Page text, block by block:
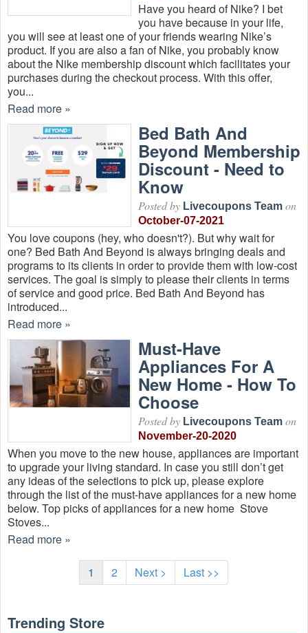
Have you heard of Nike? I bet
you have because in your life,
you will see at least one of your friends wearing Nike’s
product. If you are also a fan of Nike, you probably know
about the Nike membership discount which facilitates your
purchases during the checkout process. With this offer,
you...
Read more »
Bed Bath And
Beyond Membership
Discount - Need to
Know
Posted by Livecoupons Team on
October-07-2021
You love coupons (hey, who doesn't?). But why wait for
one? Bed Bath And Beyond is always bringing deals and
programs to its clients in order to provide them with low-cost
services. The goal is simply to please their clients in terms
of service and good price. Bed Bath And Beyond has
introduced...
Read more »
Must-Have
Appliances For A
New Home - How To
Choose
Posted by Livecoupons Team on
November-20-2020
When you move to the new house, appliances are important
to upgrade your living standard. In case you still don’t get
any ideas of the selections to pick up, please explore
through the list of the must-have appliances for a new home
below. Top picks of appliances for a new home Stove
Stoves...
Read more »
1 2 Next > Last >>
Trending Store